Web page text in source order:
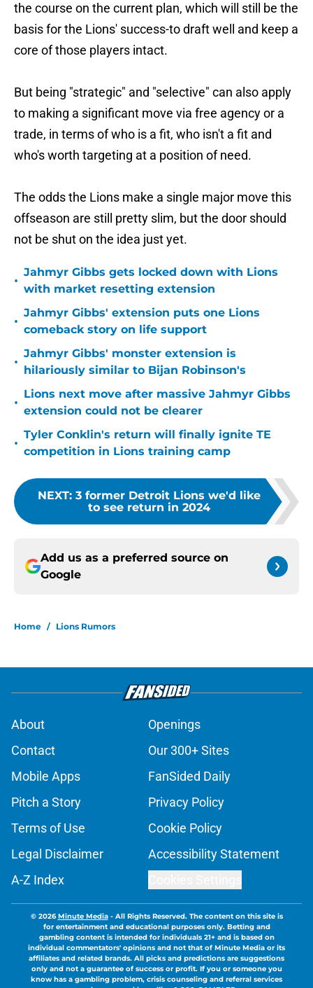
the course on the current plan, which will still be the
basis for the Lions' success-to draft well and keep a
core of those players intact.
But being "strategic" and "selective" can also apply
to making a significant move via free agency or a
trade, in terms of who is a fit, who isn't a fit and
who's worth targeting at a position of need.
The odds the Lions make a single major move this
offseason are still pretty slim, but the door should
not be shut on the idea just yet.
•
Jahmyr Gibbs gets locked down with Lions
with market resetting extension
•
Jahmyr Gibbs' extension puts one Lions
comeback story on life support
•
Jahmyr Gibbs' monster extension is
hilariously similar to Bijan Robinson's
•
Lions next move after massive Jahmyr Gibbs
extension could not be clearer
•
Tyler Conklin's return will finally ignite TE
competition in Lions training camp
NEXT: 3 former Detroit Lions we'd like
to see return in 2024
Add us as a preferred source on
Google
Home / Lions Rumors
About
Openings
Contact
Our 300+ Sites
Mobile Apps
FanSided Daily
Pitch a Story
Privacy Policy
Terms of Use
Cookie Policy
Legal Disclaimer
Accessibility Statement
A-Z Index
© 2026Minute Media- All Rights Reserved. The content on this site is
for entertainment and educational purposes only. Betting and
gambling content is intended for individuals 21+ and is based on
individual commentators' opinions and not that of Minute Media or its
affiliates and related brands. All picks and predictions are suggestions
only and not a guarantee of success or profit. If you or someone you
know has a gambling problem, crisis counseling and referral services